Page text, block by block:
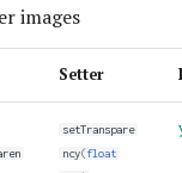
images
Setter
setTranspare
ncy(float